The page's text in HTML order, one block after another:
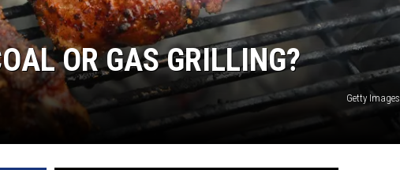
OR GAS GRILLING?
Getty Images